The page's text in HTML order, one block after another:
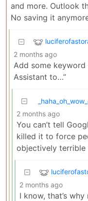
and more. Outlook
No saving it
2 months ago
Add some keyword
Assistant to…”
_haha_oh_wow_
2 months ago
You can’t tell
killed it to force
objectively terrible
2 months ago
I know, that’s